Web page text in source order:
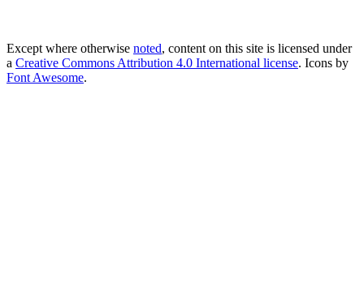
Except where otherwise noted, content on this site is licensed under
a Creative Commons Attribution 4.0 International license. Icons by
Font Awesome.